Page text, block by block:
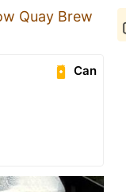
Quay Brew
Can